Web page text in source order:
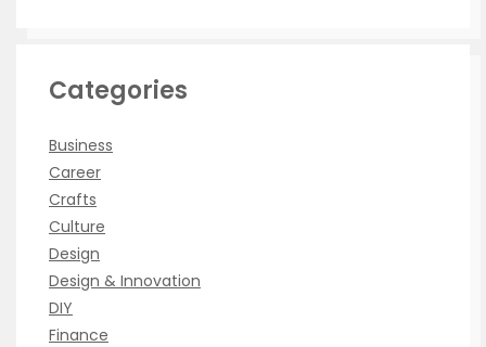
Categories
Business
Career
Crafts
Culture
Design
Design & Innovation
DIY
Finance